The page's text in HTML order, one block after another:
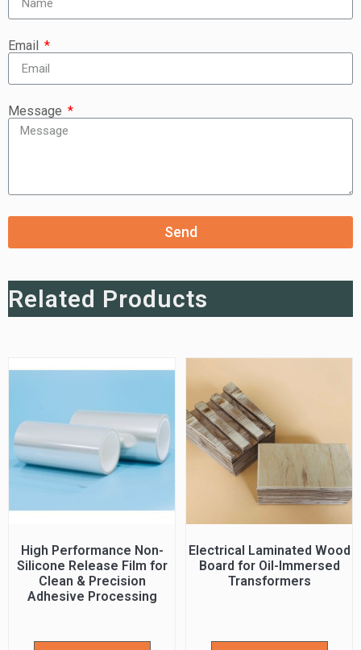
Email
Message
Send
Related Products
High Performance Non-
Silicone Release Film for
Clean & Precision
Adhesive Processing
Electrical Laminated Wood
Board for Oil-Immersed
Transformers